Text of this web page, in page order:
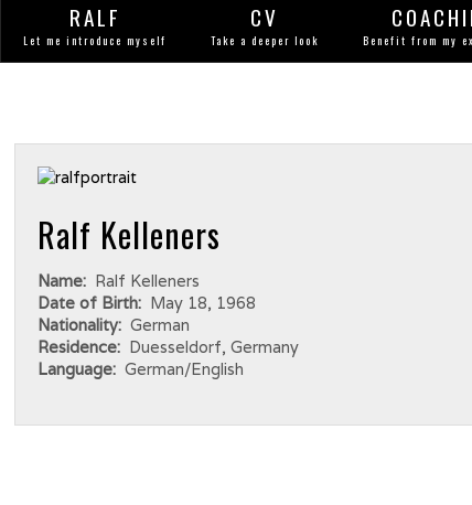
RALF
Let me introduce myself
CV
Take a deeper look Benefit from my
Ralf Kelleners
Name: Ralf Kelleners
Date of Birth: May 18, 1968
Nationality: German
Residence: Duesseldorf, Germany
Language: German/English